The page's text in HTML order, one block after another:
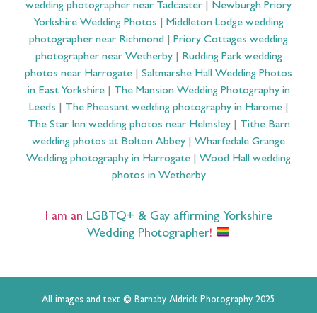
wedding photographer near Tadcaster
Newburgh Priory
Yorkshire Wedding Photos
Middleton Lodge wedding
photographer near Richmond
Priory Cottages wedding
photographer near Wetherby| Rudding Park wedding
photos near Harrogate
Saltmarshe Hall Wedding Photos
in East Yorkshire| The Mansion Wedding Photography in
Leeds
The Pheasant wedding photography in Harome|
The Star Inn wedding photos near Helmsley| Tithe Barn
wedding photos at Bolton Abbey
Wharfedale Grange
Wedding photography in Harrogate
Wood Hall wedding
photos in Wetherby
I am an LGBTQ+ & Gay affirming Yorkshire
Wedding Photographer!
All images and text © Barnaby Aldrick Photography 2025